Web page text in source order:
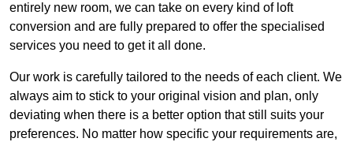
entirely new room, we can take on every kind of loft
conversion and are fully prepared to offer the specialised
services you need to get it all done.
Our work is carefully tailored to the needs of each client. We
always aim to stick to your original vision and plan, only
deviating when there is a better option that still suits your
preferences. No matter how specific your requirements are,